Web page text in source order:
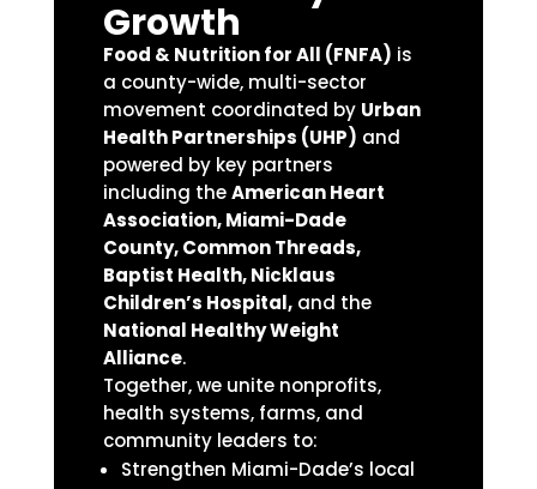
Growth
Food & Nutrition for All (FNFA) is
a county-wide, multi-sector
movement coordinated by Urban
Health Partnerships (UHP) and
powered by key partners
including theAmerican Heart
Association, Miami-Dade
County, Common Threads,
Baptist Health, Nicklaus
Children’s Hospital, and the
National Healthy Weight
Alliance.
Together, we unite nonprofits,
health systems, farms, and
community leaders to:
Strengthen Miami-Dade’s local